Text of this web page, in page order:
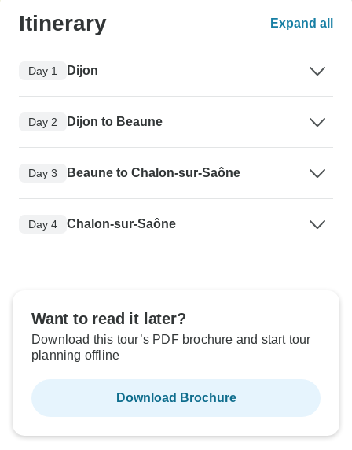
Itinerary Expand all
Day 1 Dijon
Day 2 Dijon to Beaune
Day 3 Beaune to Chalon-sur-Saône
Day 4 Chalon-sur-Saône
Want to read it later?
Download this tour’s PDF brochure and start tour
planning offline
Download Brochure